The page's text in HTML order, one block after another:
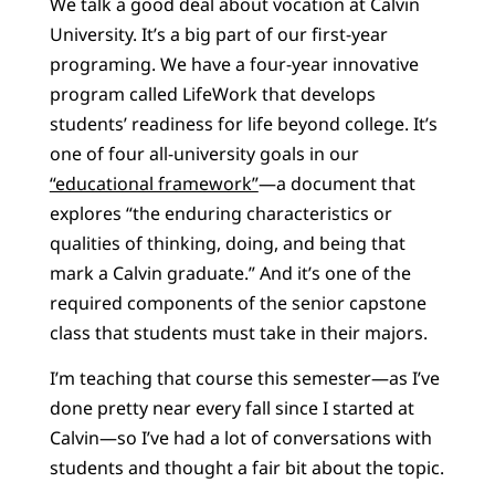
University. It’s a big part of our first-year
programing. We have a four-year innovative
program called LifeWork that develops
students’ readiness for life beyond college. It’s
one of four all-university goals in our
“educational framework”—a document that
explores “the enduring characteristics or
qualities of thinking, doing, and being that
mark a Calvin graduate.” And it’s one of the
required components of the senior capstone
class that students must take in their majors.
I’m teaching that course this semester—as I’ve
done pretty near every fall since I started at
Calvin—so I’ve had a lot of conversations with
students and thought a fair bit about the topic.